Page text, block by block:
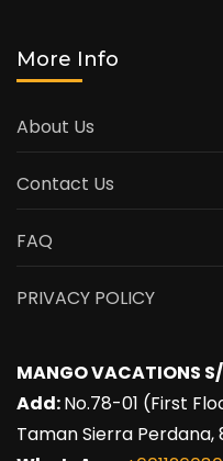
More Info
About Us
Contact Us
FAQ
PRIVACY POLICY
MANGO VACATIONS
Add:No.78-01 (First
Taman Sierra Perdana,